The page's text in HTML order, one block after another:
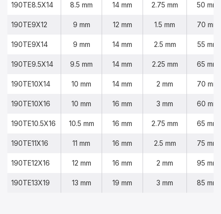
190TE8.5X14 8.5 mm 14 mm 2.75 mm 50 mm
190TE9X12 9 mm 12 mm 1.5 mm 70 mm
190TE9X14 9 mm 14 mm 2.5 mm 55 mm
190TE9.5X14 9.5 mm 14 mm 2.25 mm 65 mm
190TE10X14 10 mm 14 mm 2 mm 70 mm
190TE10X16 10 mm 16 mm 3 mm 60 mm
190TE10.5X16 10.5 mm 16 mm 2.75 mm 65 mm
190TE11X16 11 mm 16 mm 2.5 mm 75 mm
190TE12X16 12 mm 16 mm 2 mm 95 mm
190TE13X19 13 mm 19 mm 3 mm 85 mm